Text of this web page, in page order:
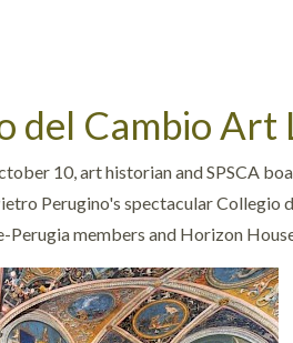
del Cambio Art
10, art historian and SPSCA
Perugino's spectacular Collegio
Perugia members and Horizon